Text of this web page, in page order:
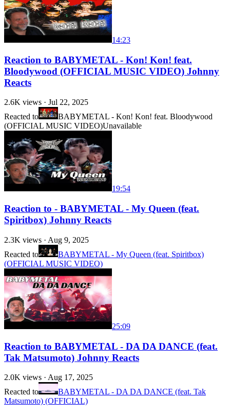
14:23
Reaction to BABYMETAL - Kon! Kon! feat.
Bloodywood (OFFICIAL MUSIC VIDEO) Johnny
Reacts
2.6K views · Jul 22, 2025
Reacted to
BABYMETAL - Kon! Kon! feat. Bloodywood
(OFFICIAL MUSIC VIDEO)Unavailable
19:54
Reaction to - BABYMETAL - My Queen (feat.
Spiritbox) Johnny Reacts
2.3K views · Aug 9, 2025
Reacted to
BABYMETAL - My Queen (feat. Spiritbox)
(OFFICIAL MUSIC VIDEO)
25:09
Reaction to BABYMETAL - DA DA DANCE (feat.
Tak Matsumoto) Johnny Reacts
2.0K views · Aug 17, 2025
Reacted to
BABYMETAL - DA DA DANCE (feat. Tak
Matsumoto) (OFFICIAL)